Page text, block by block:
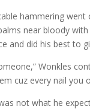
hammering
near bloody
and did his best to
Wonkles
cuz every nail
not what he